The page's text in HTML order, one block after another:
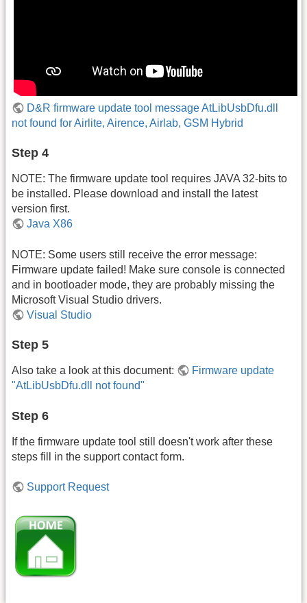
D&R firmware update tool message AtLibUsbDfu.dll
not found for Airlite, Airence, Airlab, GSM Hybrid
Step 4
NOTE: The firmware update tool requires JAVA 32-bits to
be installed. Please download and install the latest
version first.
Java X86
NOTE: Some users still receive the error message:
Firmware update failed! Make sure console is connected
and in bootloader mode, they are probably missing the
Microsoft Visual Studio drivers.
Visual Studio
Step 5
Also take a look at this document:
Firmware update
"AtLibUsbDfu.dll not found"
Step 6
If the firmware update tool still doesn't work after these
steps fill in the support contact form.
Support Request